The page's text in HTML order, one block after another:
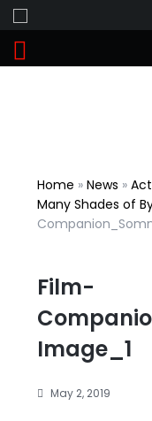
Home »News »
Many Shades of
Film-
Image_1
May 2, 2019